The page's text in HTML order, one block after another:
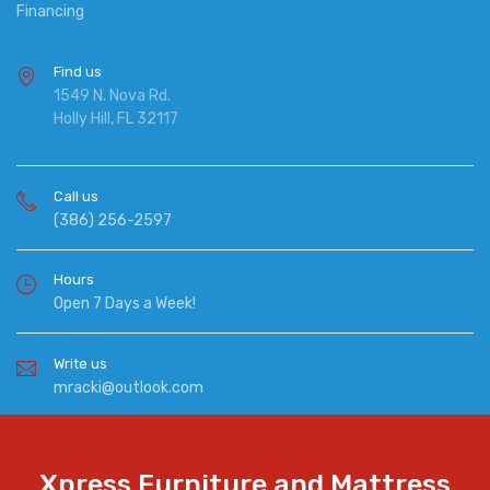
Financing
Find us
1549 N. Nova Rd.
Holly Hill, FL 32117
Call us
(386) 256-2597
Hours
Open 7 Days a Week!
Write us
mracki@outlook.com
Xpress Furniture and Mattress